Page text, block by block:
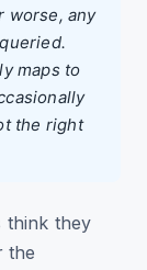
worse, any
maps to
the right
think they
the